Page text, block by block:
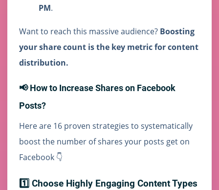
PM.
Want to reach this massive audience? Boosting
your share count is the key metric for content
distribution.
📢 How to Increase Shares on Facebook
Posts?
Here are 16 proven strategies to systematically
boost the number of shares your posts get on
Facebook 👇
1️⃣ Choose Highly Engaging Content Types